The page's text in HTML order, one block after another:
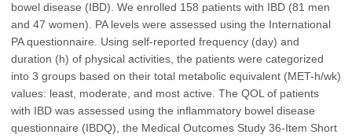
bowel disease (IBD). We enrolled 158 patients with IBD (81 men
and 47 women). PA levels were assessed using the International
PA questionnaire. Using self-reported frequency (day) and
duration (h) of physical activities, the patients were categorized
into 3 groups based on their total metabolic equivalent (MET-h/wk)
values: least, moderate, and most active. The QOL of patients
with IBD was assessed using the inflammatory bowel disease
questionnaire (IBDQ), the Medical Outcomes Study 36-Item Short